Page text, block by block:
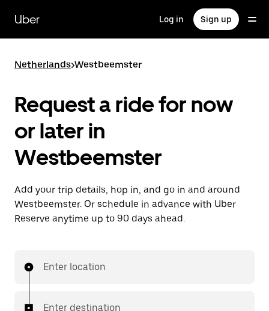
main
content
Uber Log in Sign up
Netherlands>Westbeemster
Request a ride for now
or later in
Westbeemster
Add your trip details, hop in, and go in and around
Westbeemster. Or schedule in advance with Uber
Reserve anytime up to 90 days ahead.
Enter location
Enter destination